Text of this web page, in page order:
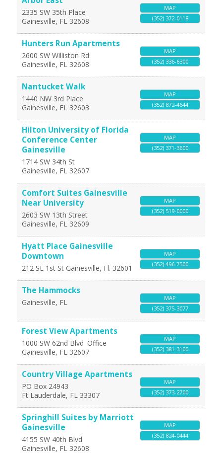
2335 SW 35th Place
Gainesville, FL 32608
MAP
(352) 372-0118
Hunters Run Apartments
2600 SW Williston Rd
Gainesville, FL 32608
MAP
(352) 336-6300
Nantucket Walk
1440 NW 3rd Place
Gainesville, FL 32603
MAP
(352) 872-4644
Hilton University of Florida
Conference Center
Gainesville
1714 SW 34th St
Gainesville, FL 32607
MAP
(352) 371-3600
Comfort Suites Gainesville
Near University
2603 SW 13th Street
Gainesville, FL 32609
MAP
(352) 519-0000
Hyatt Place Gainesville
Downtown
212 SE 1st St Gainesville, Fl. 32601
MAP
(352) 496-7500
The Hammocks
Gainesville, FL
MAP
(352) 375-3077
Forest View Apartments
1000 SW 62nd Blvd Office
Gainesville, FL 32607
MAP
(352) 381-3100
Country Village Apartments
PO Box 24943
Ft Lauderdale, FL 33307
MAP
(352) 373-2700
Springhill Suites by Marriott
Gainesville
4155 SW 40th Blvd.
Gainesville, FL 32608
MAP
(352) 824-0444